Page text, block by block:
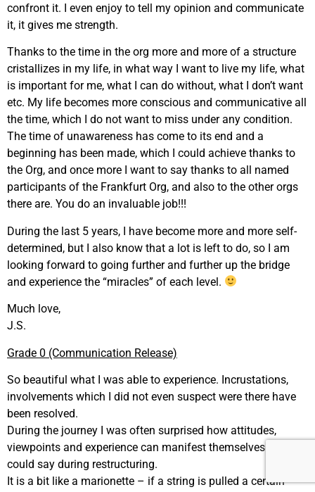
confront it. I even enjoy to tell my opinion and communicate
it, it gives me strength.
Thanks to the time in the org more and more of a structure
cristallizes in my life, in what way I want to live my life, what
is important for me, what I can do without, what I don’t want
etc. My life becomes more conscious and communicative all
the time, which I do not want to miss under any condition.
The time of unawareness has come to its end and a
beginning has been made, which I could achieve thanks to
the Org, and once more I want to say thanks to all named
participants of the Frankfurt Org, and also to the other orgs
there are. You do an invaluable job!!!
During the last 5 years, I have become more and more self-
determined, but I also know that a lot is left to do, so I am
looking forward to going further and further up the bridge
and experience the “miracles” of each level.
Much love,
J.S.
Grade 0 (Communication Release)
So beautiful what I was able to experience. Incrustations,
involvements which I did not even suspect were there have
been resolved.
During the journey I was often surprised how attitudes,
viewpoints and experience can manifest themselves. You
could say during restructuring.
It is a bit like a marionette – if a string is pulled a certain